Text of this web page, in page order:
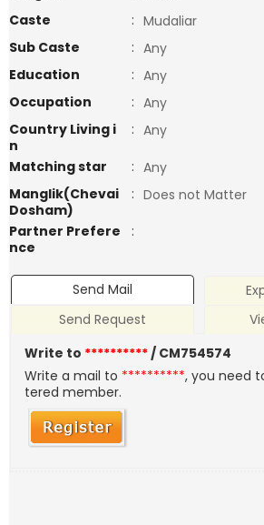
Caste
: Mudaliar
Sub Caste
: Any
Education
: Any
Occupation
: Any
Country Living i
n
: Any
Matching star
: Any
Manglik(Chevai
Dosham)
: Does not Matter
Partner Prefere
nce
:
Send Mail
Send Request
Write to **********/ CM754574
Write a mail to **********, you need
tered member.